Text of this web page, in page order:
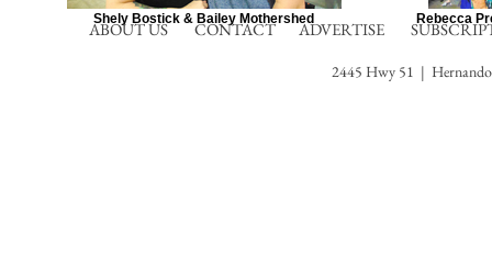
Shely Bostick & Bailey Mothershed Rebecca
ABOUT US CONTACT ADVERTISE
2445 Hwy 51 |